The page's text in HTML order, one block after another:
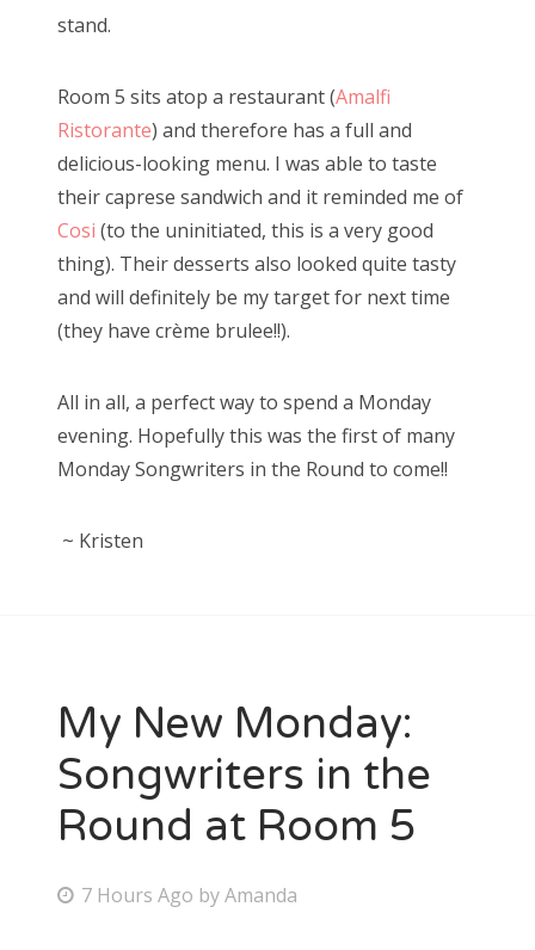
stand.
Room 5 sits atop a restaurant (Amalfi
Ristorante) and therefore has a full and
delicious-looking menu. I was able to taste
their caprese sandwich and it reminded me of
Cosi (to the uninitiated, this is a very good
thing). Their desserts also looked quite tasty
and will definitely be my target for next time
(they have crème brulee!!).
All in all, a perfect way to spend a Monday
evening. Hopefully this was the first of many
Monday Songwriters in the Round to come!!
~ Kristen
My New Monday:
Songwriters in the
Round at Room 5
P 7 Hours Ago byAmanda